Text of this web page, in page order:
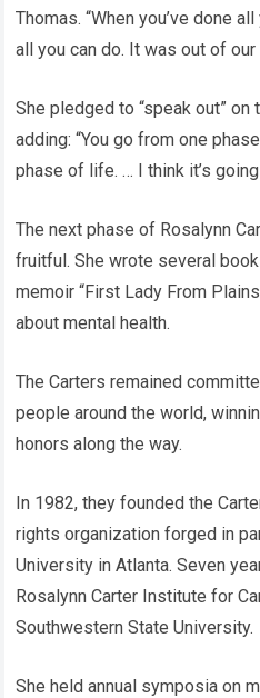
Thomas. “When you’ve done
all you can do. It was out of our
She pledged to “speak out”
adding: “You go from one
phase of life. … I think it’s
The next phase of Rosalynn
fruitful. She wrote several
memoir “First Lady From
about mental health.
The Carters remained
people around the world,
honors along the way.
In 1982, they founded the
rights organization forged in
University in Atlanta. Seven
Rosalynn Carter Institute for
Southwestern State University.
She held annual symposia on